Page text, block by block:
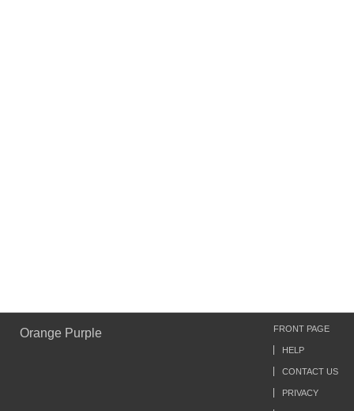
Orange Purple FRONT PAGE
HELP
CONTACT US
PRIVACY